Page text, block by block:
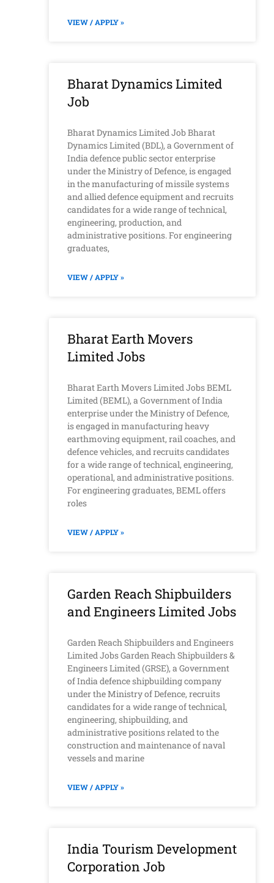
VIEW / APPLY »
Bharat Dynamics Limited
Job
Bharat Dynamics Limited Job Bharat
Dynamics Limited (BDL), a Government of
India defence public sector enterprise
under the Ministry of Defence, is engaged
in the manufacturing of missile systems
and allied defence equipment and recruits
candidates for a wide range of technical,
engineering, production, and
administrative positions. For engineering
graduates,
VIEW / APPLY »
Bharat Earth Movers
Limited Jobs
Bharat Earth Movers Limited Jobs BEML
Limited (BEML), a Government of India
enterprise under the Ministry of Defence,
is engaged in manufacturing heavy
earthmoving equipment, rail coaches, and
defence vehicles, and recruits candidates
for a wide range of technical, engineering,
operational, and administrative positions.
For engineering graduates, BEML offers
roles
VIEW / APPLY »
Garden Reach Shipbuilders
and Engineers Limited Jobs
Garden Reach Shipbuilders and Engineers
Limited Jobs Garden Reach Shipbuilders &
Engineers Limited (GRSE), a Government
of India defence shipbuilding company
under the Ministry of Defence, recruits
candidates for a wide range of technical,
engineering, shipbuilding, and
administrative positions related to the
construction and maintenance of naval
vessels and marine
VIEW / APPLY »
India Tourism Development
Corporation Job